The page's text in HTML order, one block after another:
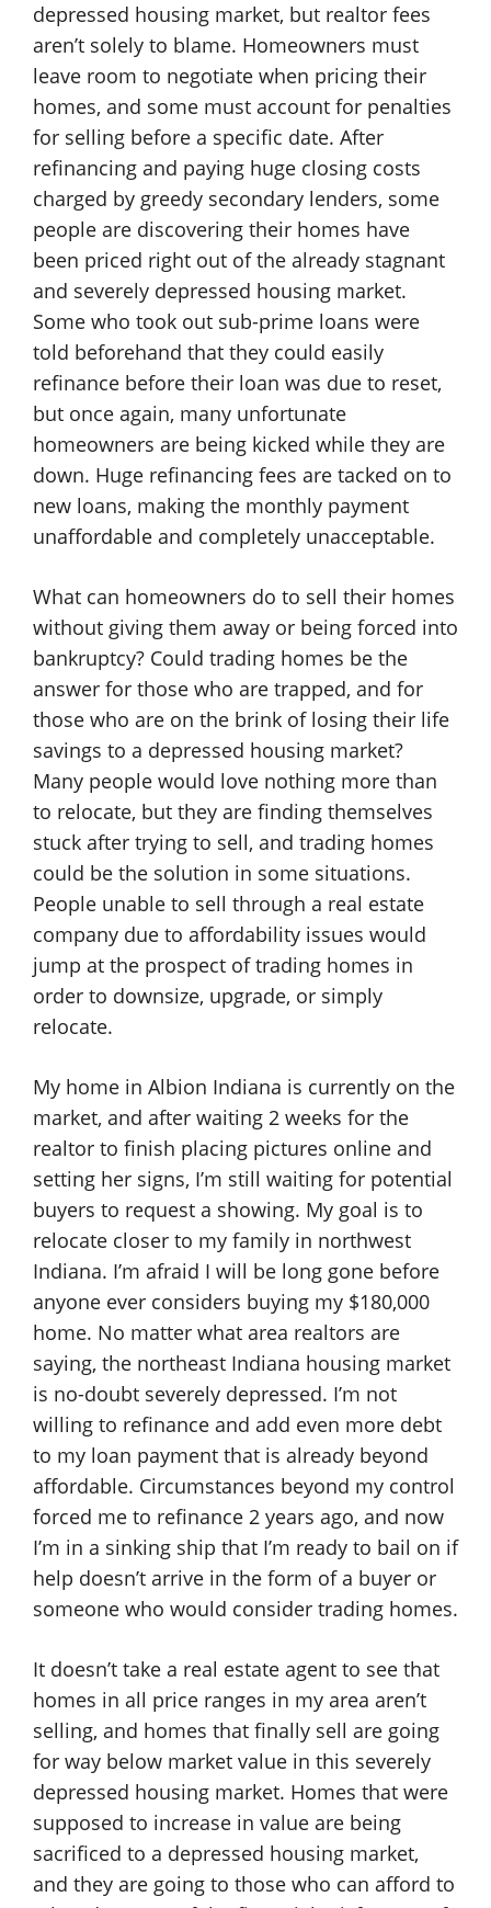
depressed housing market, but realtor fees
aren’t solely to blame. Homeowners must
leave room to negotiate when pricing their
homes, and some must account for penalties
for selling before a specific date. After
refinancing and paying huge closing costs
charged by greedy secondary lenders, some
people are discovering their homes have
been priced right out of the already stagnant
and severely depressed housing market.
Some who took out sub-prime loans were
told beforehand that they could easily
refinance before their loan was due to reset,
but once again, many unfortunate
homeowners are being kicked while they are
down. Huge refinancing fees are tacked on to
new loans, making the monthly payment
unaffordable and completely unacceptable.
What can homeowners do to sell their homes
without giving them away or being forced into
bankruptcy? Could trading homes be the
answer for those who are trapped, and for
those who are on the brink of losing their life
savings to a depressed housing market?
Many people would love nothing more than
to relocate, but they are finding themselves
stuck after trying to sell, and trading homes
could be the solution in some situations.
People unable to sell through a real estate
company due to affordability issues would
jump at the prospect of trading homes in
order to downsize, upgrade, or simply
relocate.
My home in Albion Indiana is currently on the
market, and after waiting 2 weeks for the
realtor to finish placing pictures online and
setting her signs, I’m still waiting for potential
buyers to request a showing. My goal is to
relocate closer to my family in northwest
Indiana. I’m afraid I will be long gone before
anyone ever considers buying my $180,000
home. No matter what area realtors are
saying, the northeast Indiana housing market
is no-doubt severely depressed. I’m not
willing to refinance and add even more debt
to my loan payment that is already beyond
affordable. Circumstances beyond my control
forced me to refinance 2 years ago, and now
I’m in a sinking ship that I’m ready to bail on if
help doesn’t arrive in the form of a buyer or
someone who would consider trading homes.
It doesn’t take a real estate agent to see that
homes in all price ranges in my area aren’t
selling, and homes that finally sell are going
for way below market value in this severely
depressed housing market. Homes that were
supposed to increase in value are being
sacrificed to a depressed housing market,
and they are going to those who can afford to